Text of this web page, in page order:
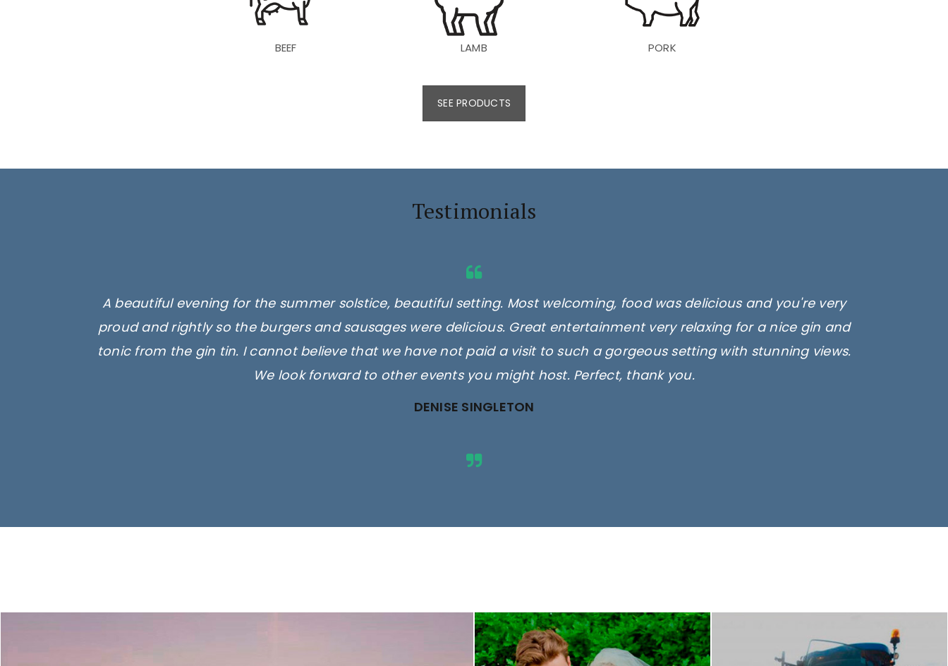
BEEF LAMB PORK
SEE PRODUCTS
Testimonials
A beautiful evening for the summer solstice, beautiful setting. Most welcoming, food was delicious and you're very
proud and rightly so the burgers and sausages were delicious. Great entertainment very relaxing for a nice gin and
tonic from the gin tin. I cannot believe that we have not paid a visit to such a gorgeous setting with stunning views.
We look forward to other events you might host. Perfect, thank you.
DENISE SINGLETON